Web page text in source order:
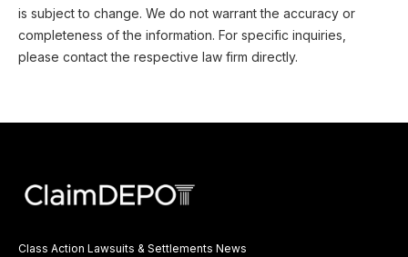
is subject to change. We do not warrant the accuracy or
completeness of the information. For specific inquiries,
please contact the respective law firm directly.
Class Action Lawsuits & Settlements News